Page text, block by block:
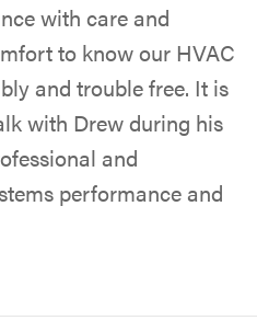
with care and
to know our HVAC
and trouble free. It is
with Drew during his
and
performance and